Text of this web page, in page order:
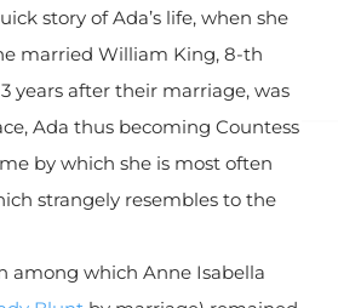
story of Ada’s life, when she
married William King, 8-th
years after their marriage, was
Ada thus becoming Countess
by which she is most often
strangely resembles to the
among which Anne Isabella